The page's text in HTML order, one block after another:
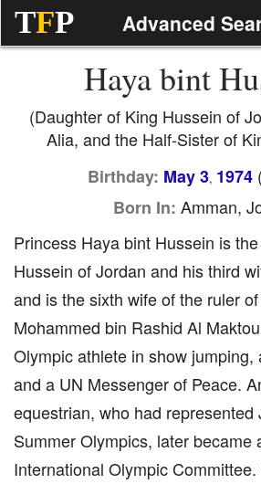
TFP Advanced
Haya bint
(Daughter of King Hussein of
Alia, and the Half-Sister of
Birthday: May 3, 1974(
Born In: Amman,
Princess Haya bint Hussein is
Hussein of Jordan and his third
and is the sixth wife of the ruler
Mohammed bin Rashid Al
Olympic athlete in show jumping,
and a UN Messenger of Peace.
equestrian, who had represented
Summer Olympics, later became
International Olympic